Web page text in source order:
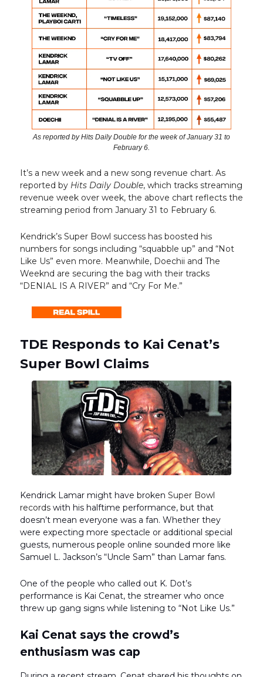
As reported by Hits Daily Double for the week of January 31 to
February 6.
It’s a new week and a new song revenue chart. As
reported by Hits Daily Double, which tracks streaming
revenue week over week, the above chart reflects the
streaming period from January 31 to February 6.
Kendrick’s Super Bowl success has boosted his
numbers for songs including “squabble up” and “Not
Like Us” even more. Meanwhile, Doechii and The
Weeknd are securing the bag with their tracks
“DENIAL IS A RIVER” and “Cry For Me.”
TDE Responds to Kai Cenat’s
Super Bowl Claims
Kendrick Lamar might have broken Super Bowl
records with his halftime performance, but that
doesn’t mean everyone was a fan. Whether they
were expecting more spectacle or additional special
guests, numerous people online sounded more like
Samuel L. Jackson’s “Uncle Sam” than Lamar fans.
One of the people who called out K. Dot’s
performance is Kai Cenat, the streamer who once
threw up gang signs while listening to “Not Like Us.”
Kai Cenat says the crowd’s
enthusiasm was cap